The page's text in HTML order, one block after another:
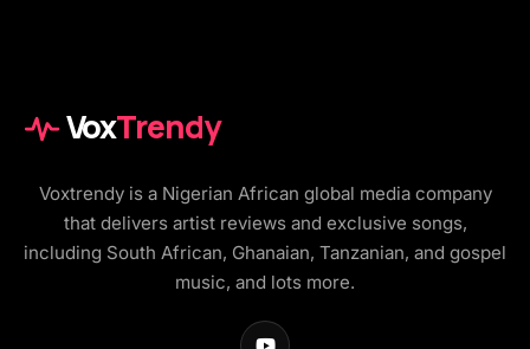
VoxTrendy
Voxtrendy is a Nigerian African global media company
that delivers artist reviews and exclusive songs,
including South African, Ghanaian, Tanzanian, and gospel
music, and lots more.